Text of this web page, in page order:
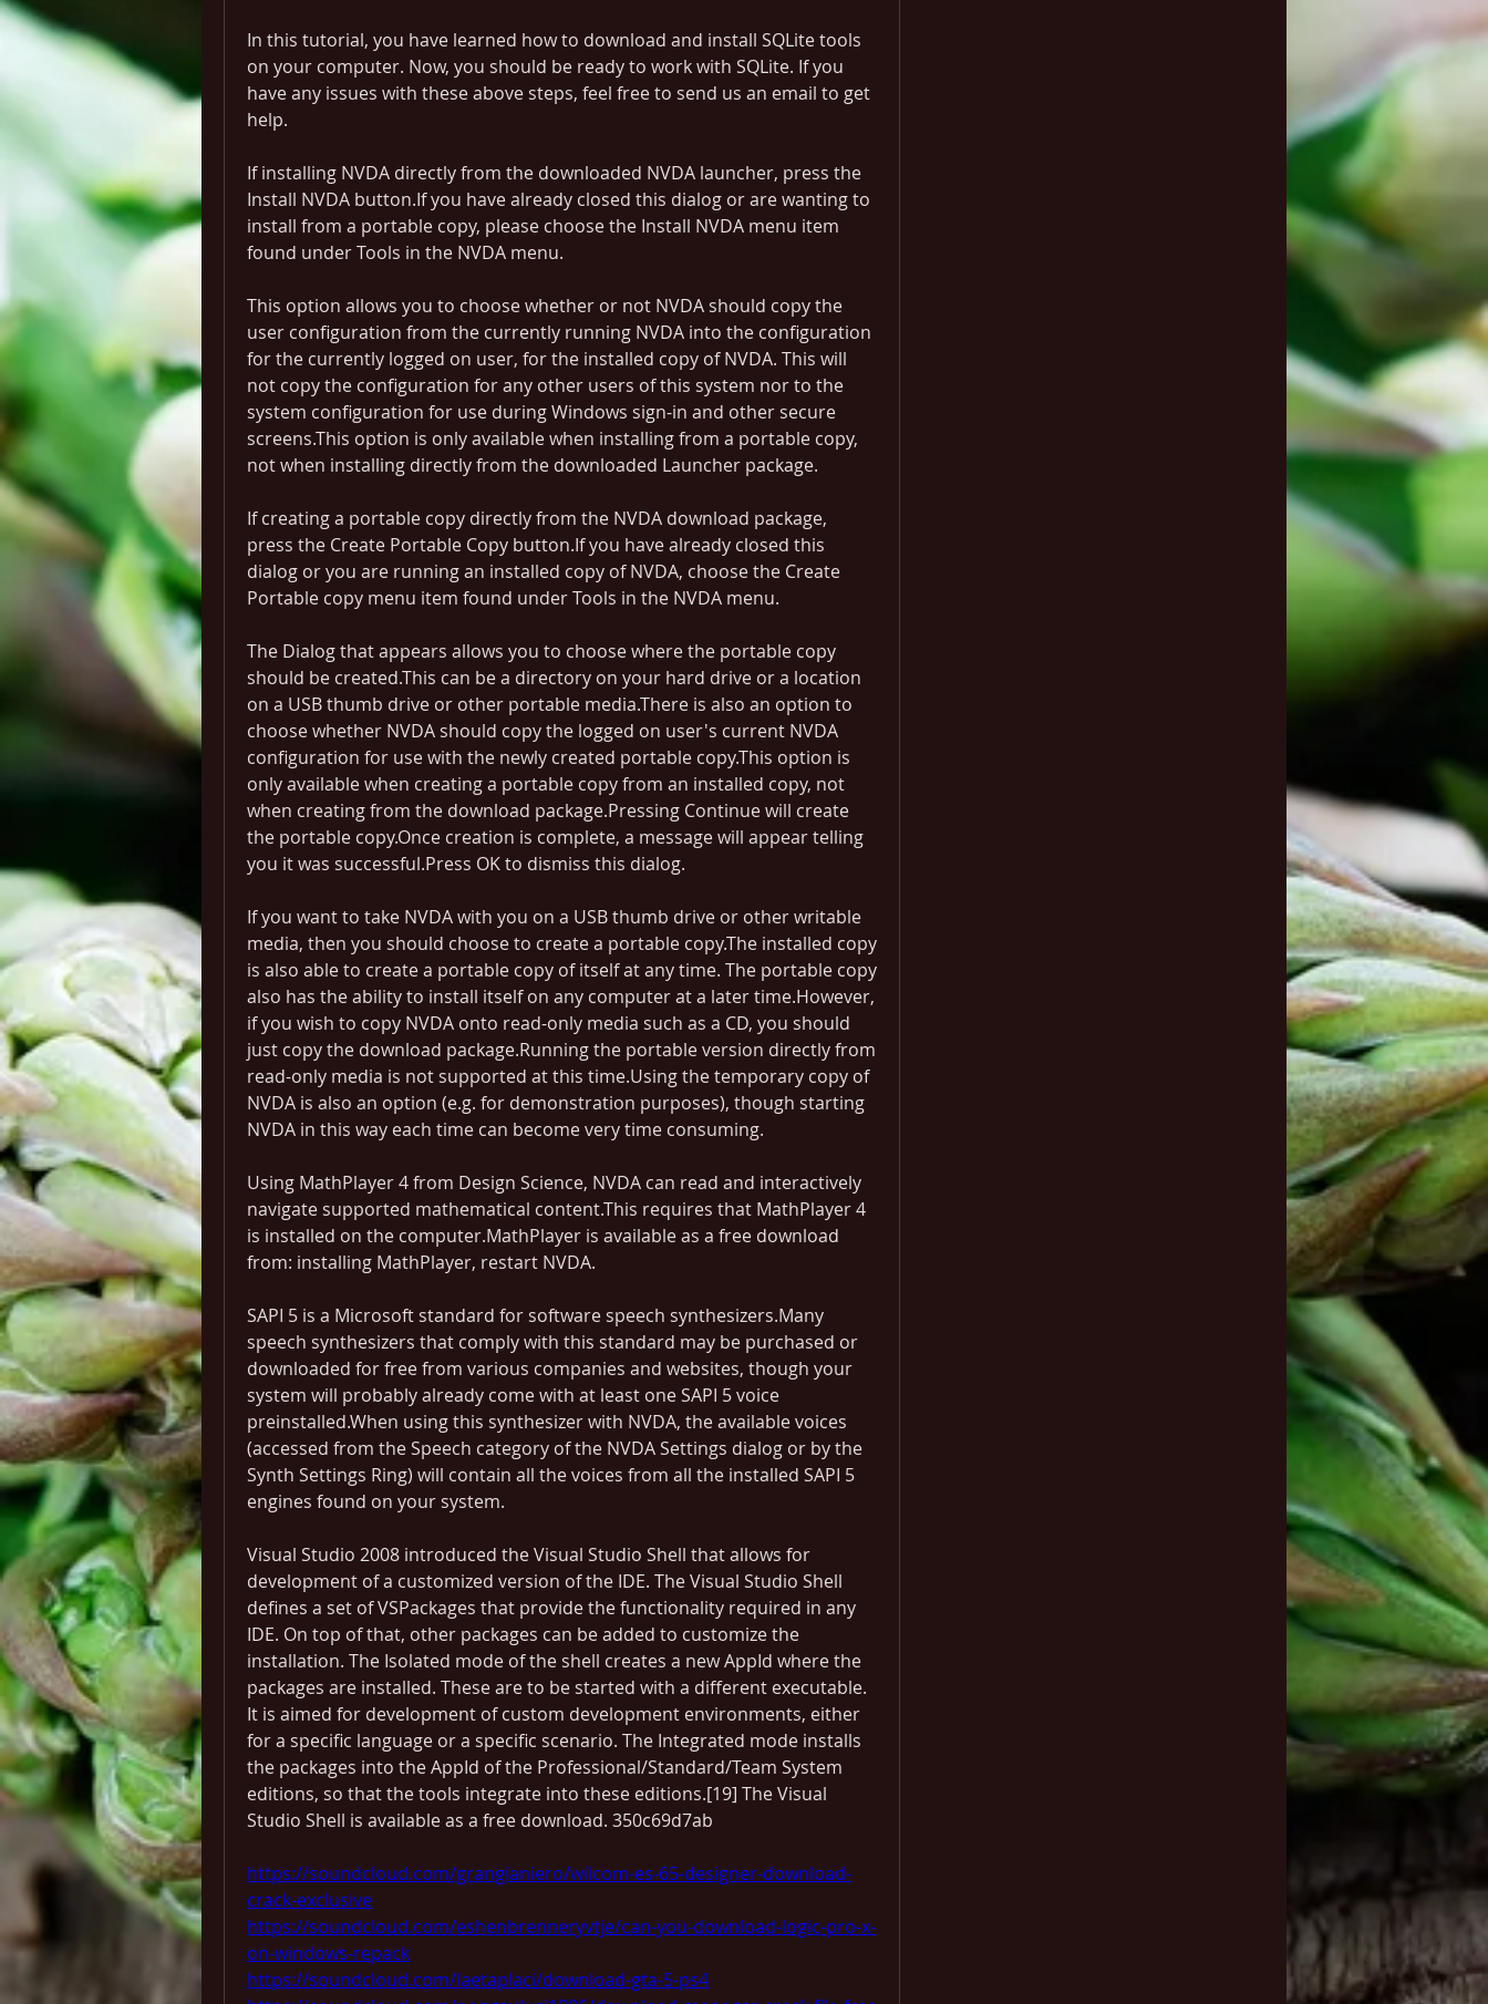
In this tutorial, you have learned how to download and install SQLite tools
on your computer. Now, you should be ready to work with SQLite. If you
have any issues with these above steps, feel free to send us an email to get
help.
If installing NVDA directly from the downloaded NVDA launcher, press the
Install NVDA button.If you have already closed this dialog or are wanting to
install from a portable copy, please choose the Install NVDA menu item
found under Tools in the NVDA menu.
This option allows you to choose whether or not NVDA should copy the
user configuration from the currently running NVDA into the configuration
for the currently logged on user, for the installed copy of NVDA. This will
not copy the configuration for any other users of this system nor to the
system configuration for use during Windows sign-in and other secure
screens.This option is only available when installing from a portable copy,
not when installing directly from the downloaded Launcher package.
If creating a portable copy directly from the NVDA download package,
press the Create Portable Copy button.If you have already closed this
dialog or you are running an installed copy of NVDA, choose the Create
Portable copy menu item found under Tools in the NVDA menu.
The Dialog that appears allows you to choose where the portable copy
should be created.This can be a directory on your hard drive or a location
on a USB thumb drive or other portable media.There is also an option to
choose whether NVDA should copy the logged on user's current NVDA
configuration for use with the newly created portable copy.This option is
only available when creating a portable copy from an installed copy, not
when creating from the download package.Pressing Continue will create
the portable copy.Once creation is complete, a message will appear telling
you it was successful.Press OK to dismiss this dialog.
If you want to take NVDA with you on a USB thumb drive or other writable
media, then you should choose to create a portable copy.The installed copy
is also able to create a portable copy of itself at any time. The portable copy
also has the ability to install itself on any computer at a later time.However,
if you wish to copy NVDA onto read-only media such as a CD, you should
just copy the download package.Running the portable version directly from
read-only media is not supported at this time.Using the temporary copy of
NVDA is also an option (e.g. for demonstration purposes), though starting
NVDA in this way each time can become very time consuming.
Using MathPlayer 4 from Design Science, NVDA can read and interactively
navigate supported mathematical content.This requires that MathPlayer 4
is installed on the computer.MathPlayer is available as a free download
from: installing MathPlayer, restart NVDA.
SAPI 5 is a Microsoft standard for software speech synthesizers.Many
speech synthesizers that comply with this standard may be purchased or
downloaded for free from various companies and websites, though your
system will probably already come with at least one SAPI 5 voice
preinstalled.When using this synthesizer with NVDA, the available voices
(accessed from the Speech category of the NVDA Settings dialog or by the
Synth Settings Ring) will contain all the voices from all the installed SAPI 5
engines found on your system.
Visual Studio 2008 introduced the Visual Studio Shell that allows for
development of a customized version of the IDE. The Visual Studio Shell
defines a set of VSPackages that provide the functionality required in any
IDE. On top of that, other packages can be added to customize the
installation. The Isolated mode of the shell creates a new AppId where the
packages are installed. These are to be started with a different executable.
It is aimed for development of custom development environments, either
for a specific language or a specific scenario. The Integrated mode installs
the packages into the AppId of the Professional/Standard/Team System
editions, so that the tools integrate into these editions.[19] The Visual
Studio Shell is available as a free download. 350c69d7ab
https://soundcloud.com/grangianiero/wilcom-es-65-designer-download-
crack-exclusive
https://soundcloud.com/eshenbrenneryvtje/can-you-download-logic-pro-x-
on-windows-repack
https://soundcloud.com/laetaplaci/download-gta-5-ps4